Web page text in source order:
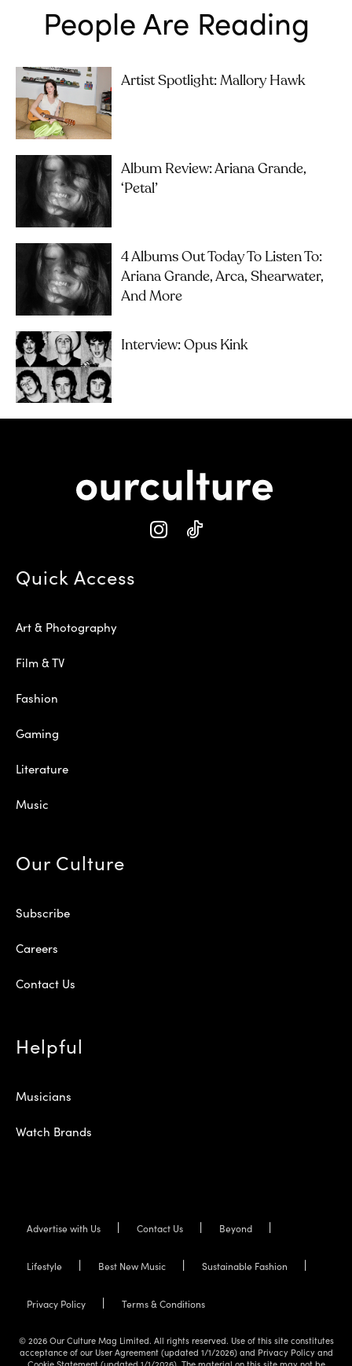
People Are Reading
Artist Spotlight: Mallory Hawk
Album Review: Ariana Grande,
‘petal’
4 Albums Out Today To Listen To:
Ariana Grande, Arca, Shearwater,
And More
Interview: Opus Kink
Quick Access
Art & Photography
Film & TV
Fashion
Gaming
Literature
Music
Our Culture
Subscribe
Careers
Contact Us
Helpful
Musicians
Watch Brands
Advertise with Us Contact Us Beyond
Lifestyle Best New Music Sustainable Fashion
Privacy Policy Terms & Conditions
© 2026 Our Culture Mag Limited. All rights reserved. Use of this site constitutes
acceptance of our User Agreement (updated 1/1/2026) and Privacy Policy and
Cookie Statement (updated 1/1/2026). The material on this site may not be